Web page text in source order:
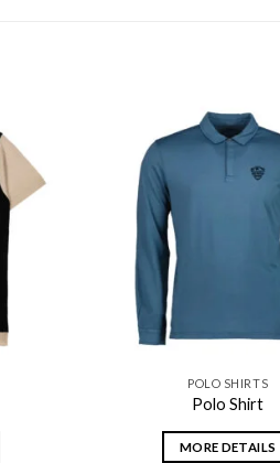
Add to
wishlist
POLO SHIRTS
Polo Shirt
MORE DETAILS